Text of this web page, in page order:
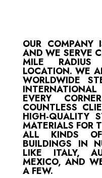
OUR
AND WE SERVE
MILE
LOCATION. WE
WORLDWIDE
EVERY
COUNTLESS
HIGH-QUALITY
MATERIALS FOR
ALL KINDS OF
BUILDINGS IN
LIKE ITALY,
MEXICO, AND
A FEW.